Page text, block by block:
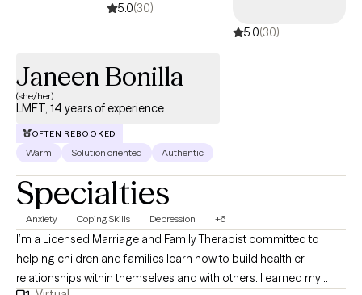
5.0(30)
5.0(30)
Janeen Bonilla
(she/her)
LMFT, 14 years of experience
OFTEN REBOOKED
Warm Solution oriented Authentic
Specialties
Anxiety Coping Skills Depression +6
I’m a Licensed Marriage and Family Therapist committed to
helping children and families learn how to build healthier
relationships within themselves and with others. I earned my